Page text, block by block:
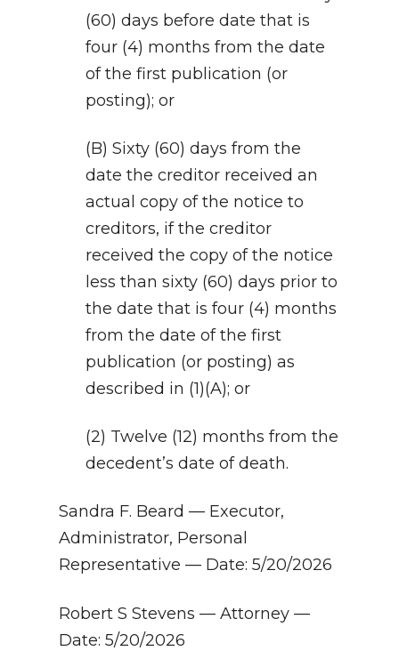
(60) days before date that is
four (4) months from the date
of the first publication (or
posting); or
(B) Sixty (60) days from the
date the creditor received an
actual copy of the notice to
creditors, if the creditor
received the copy of the notice
less than sixty (60) days prior to
the date that is four (4) months
from the date of the first
publication (or posting) as
described in (1)(A); or
(2) Twelve (12) months from the
decedent’s date of death.
Sandra F. Beard — Executor,
Administrator, Personal
Representative — Date: 5/20/2026
Robert S Stevens — Attorney —
Date: 5/20/2026